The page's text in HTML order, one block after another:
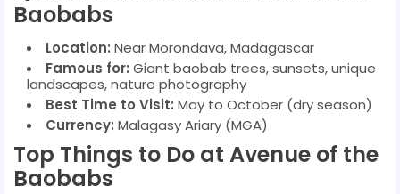
Baobabs
Location: Near Morondava, Madagascar
Famous for: Giant baobab trees, sunsets, unique
landscapes, nature photography
Best Time to Visit: May to October (dry season)
Currency: Malagasy Ariary (MGA)
Top Things to Do at Avenue of the
Baobabs